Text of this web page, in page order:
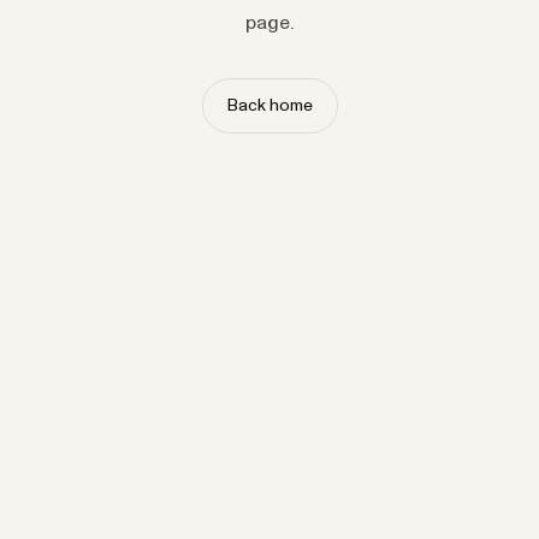
page.
Back home